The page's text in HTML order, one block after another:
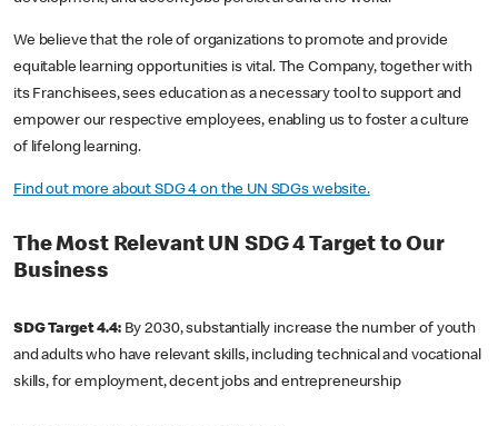
We believe that the role of organizations to promote and provide
equitable learning opportunities is vital. The Company, together with
its Franchisees, sees education as a necessary tool to support and
empower our respective employees, enabling us to foster a culture
of lifelong learning.
Find out more about SDG 4 on the UN SDGs website.
The Most Relevant UN SDG 4 Target to Our
Business
SDG Target 4.4:By 2030, substantially increase the number of youth
and adults who have relevant skills, including technical and vocational
skills, for employment, decent jobs and entrepreneurship